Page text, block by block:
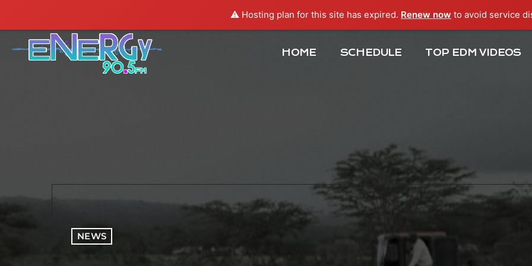
⚠️ Hosting plan for this site has expired. Renew now to avoid service
HOME SCHEDULE TOP EDM VIDEOS
NEWS